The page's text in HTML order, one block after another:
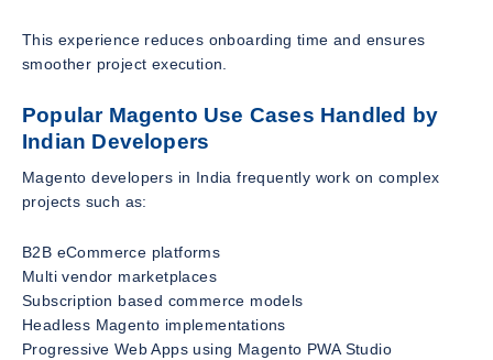
This experience reduces onboarding time and ensures
smoother project execution.
Popular Magento Use Cases Handled by
Indian Developers
Magento developers in India frequently work on complex
projects such as:
B2B eCommerce platforms
Multi vendor marketplaces
Subscription based commerce models
Headless Magento implementations
Progressive Web Apps using Magento PWA Studio